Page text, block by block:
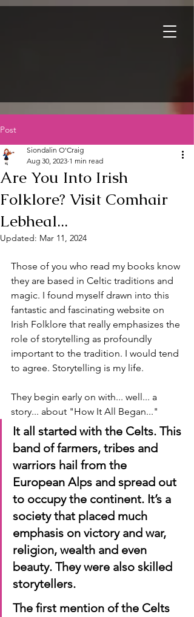
Post
Are You Into Irish
Folklore? Visit Comhair
Lebheal...
Siondalin O'Craig
Aug 30, 2023 1 min read
Updated: Mar 11, 2024
Those of you who read my books know
they are based in Celtic traditions and
magic. I found myself drawn into this
fantastic and fascinating website on
Irish Folklore that really emphasizes the
role of storytelling as profoundly
important to the tradition. I would tend
to agree. Storytelling is my life.
They begin early on with... well... a
story... about "How It All Began..."
It all started with the Celts. This
band of farmers, tribes and
warriors hail from the
European Alps and spread out
to occupy the continent. It’s a
society that placed much
emphasis on victory and war,
religion, wealth and even
beauty. They were also skilled
storytellers.
The first mention of the Celts